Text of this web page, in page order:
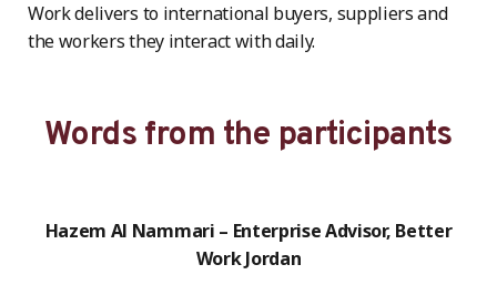
Work delivers to international buyers, suppliers and
the workers they interact with daily.
Words from the participants
Hazem Al Nammari – Enterprise Advisor, Better
Work Jordan